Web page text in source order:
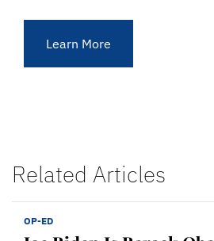
Learn More
Related Articles
OP-ED